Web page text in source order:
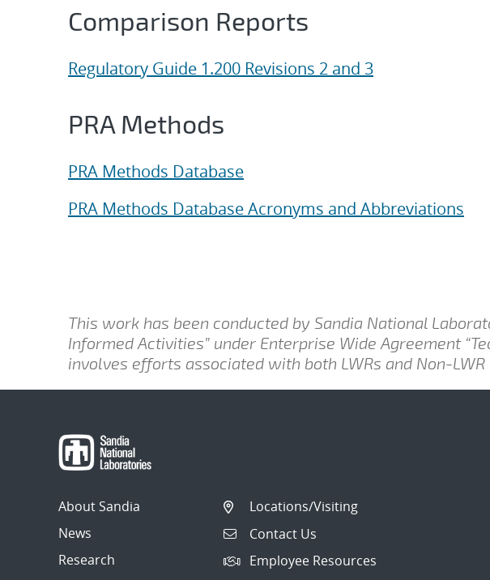
Comparison Reports
Regulatory Guide 1.200 Revisions 2 and 3
PRA Methods
PRA Methods Database
PRA Methods Database Acronyms and Abbreviations
This work has been conducted by Sandia National
Informed Activities” under Enterprise Wide Agreement
involves efforts associated with both LWRs and Non-
About Sandia
News
Research
Locations/Visiting
Contact Us
Employee Resources